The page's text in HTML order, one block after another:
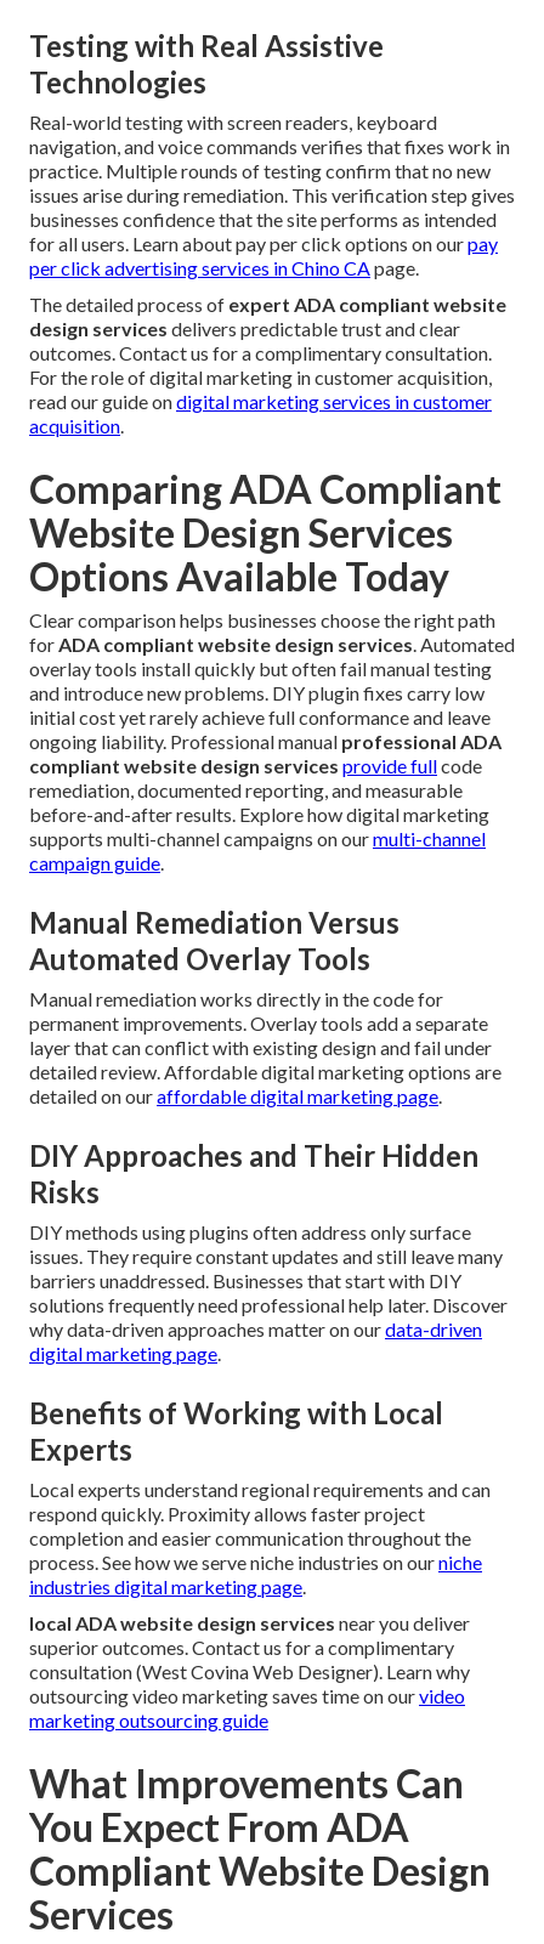
Testing with Real Assistive
Technologies
Real-world testing with screen readers, keyboard
navigation, and voice commands verifies that fixes work in
practice. Multiple rounds of testing confirm that no new
issues arise during remediation. This verification step gives
businesses confidence that the site performs as intended
for all users. Learn about pay per click options on ourpay
per click advertising services in Chino CApage.
The detailed process of expert ADA compliant website
design services delivers predictable trust and clear
outcomes. Contact us for a complimentary consultation.
For the role of digital marketing in customer acquisition,
read our guide ondigital marketing services in customer
acquisition.
Comparing ADA Compliant
Website Design Services
Options Available Today
Clear comparison helps businesses choose the right path
forADA compliant website design services. Automated
overlay tools install quickly but often fail manual testing
and introduce new problems. DIY plugin fixes carry low
initial cost yet rarely achieve full conformance and leave
ongoing liability. Professional manual professional ADA
compliant website design services provide fullcode
remediation, documented reporting, and measurable
before-and-after results. Explore how digital marketing
supports multi-channel campaigns on ourmulti-channel
campaign guide.
Manual Remediation Versus
Automated Overlay Tools
Manual remediation works directly in the code for
permanent improvements. Overlay tools add a separate
layer that can conflict with existing design and fail under
detailed review. Affordable digital marketing options are
detailed on ouraffordable digital marketing page.
DIY Approaches and Their Hidden
Risks
DIY methods using plugins often address only surface
issues. They require constant updates and still leave many
barriers unaddressed. Businesses that start with DIY
solutions frequently need professional help later. Discover
why data-driven approaches matter on ourdata-driven
digital marketing page.
Benefits of Working with Local
Experts
Local experts understand regional requirements and can
respond quickly. Proximity allows faster project
completion and easier communication throughout the
process. See how we serve niche industries on ourniche
industries digital marketing page.
local ADA website design services near you deliver
superior outcomes. Contact us for a complimentary
consultation (West Covina Web Designer). Learn why
outsourcing video marketing saves time on ourvideo
marketing outsourcing guide
What Improvements Can
You Expect From ADA
Compliant Website Design
Services